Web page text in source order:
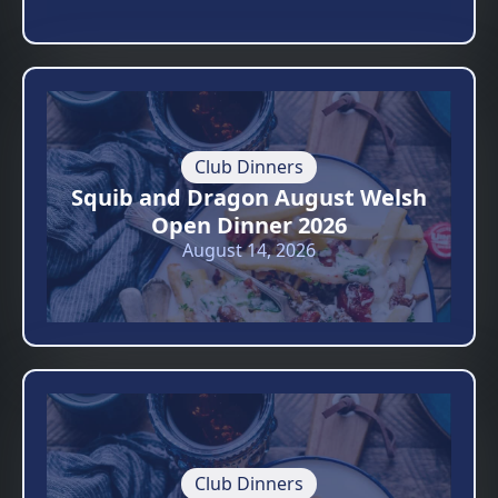
Club Dinners
Squib and Dragon August Welsh
Open Dinner 2026
August 14, 2026
Club Dinners